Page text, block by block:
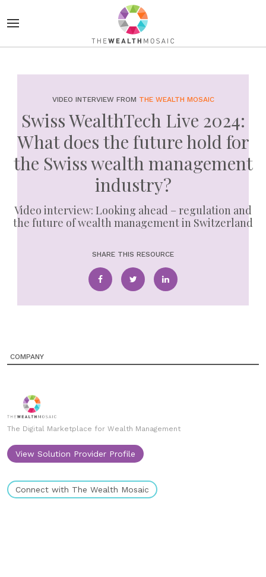
VIDEO INTERVIEW FROM THE WEALTH MOSAIC
Swiss WealthTech Live 2024:
What does the future hold for
the Swiss wealth management
industry?
Video interview: Looking ahead – regulation and
the future of wealth management in Switzerland
SHARE THIS RESOURCE
COMPANY
The Digital Marketplace for Wealth Management
View Solution Provider Profile
Connect with The Wealth Mosaic